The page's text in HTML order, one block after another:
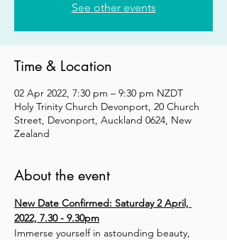
See other events
Time & Location
02 Apr 2022, 7:30 pm – 9:30 pm NZDT
Holy Trinity Church Devonport, 20 Church
Street, Devonport, Auckland 0624, New
Zealand
About the event
New Date Confirmed: Saturday 2 April,
2022, 7.30 - 9.30pm
Immerse yourself in astounding beauty,